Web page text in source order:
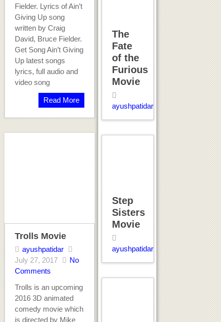
Fielder. Lyrics of Ain’t
Giving Up song
written by Craig
David, Bruce Fielder.
Get Song Ain’t Giving
Up latest songs
lyrics, full audio and
video song
Read More
Trolls Movie
ayushpatidar
July 27, 2017
No
Comments
Trolls is an upcoming
2016 3D animated
comedy movie which
is directed by Mike
The
Fate
of the
Furious
Movie
ayushpatidar
Step
Sisters
Movie
ayushpatidar